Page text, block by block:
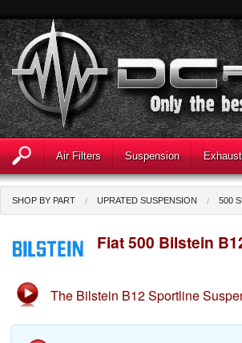
Air Filters Suspension
SHOP BY PART UPRATED SUSPENSION 500
Fiat 500 Bilstein
The Bilstein B12 Sportline